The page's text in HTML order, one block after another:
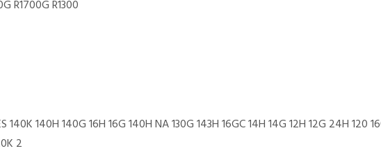
R1700G R1300
140K 140H 140G 16H 16G 140H NA 130G 143H 16GC 14H 14G 12H 12G 24H 120
2